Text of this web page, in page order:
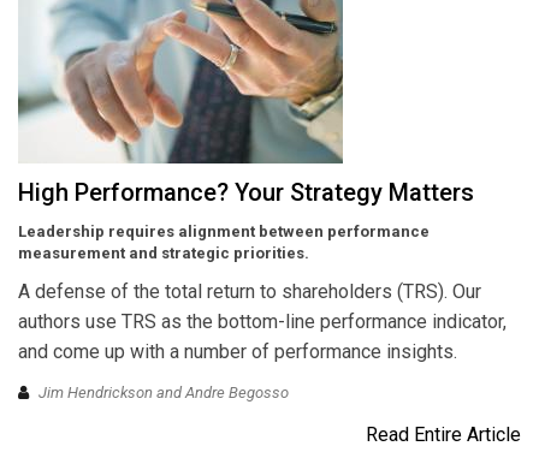
High Performance? Your Strategy Matters
Leadership requires alignment between performance
measurement and strategic priorities.
A defense of the total return to shareholders (TRS). Our
authors use TRS as the bottom-line performance indicator,
and come up with a number of performance insights.
Jim Hendrickson and Andre Begosso
Read Entire Article